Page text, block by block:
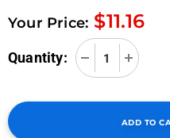
Your Price: $11.16
Quantity: